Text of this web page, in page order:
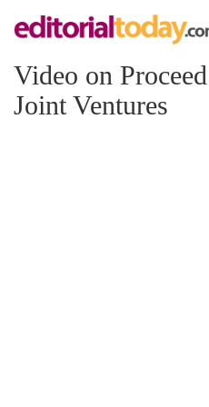
Video on
Joint Ventures